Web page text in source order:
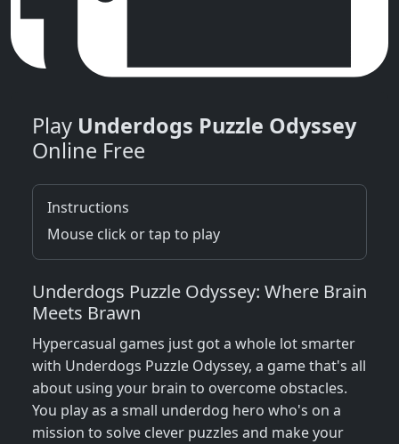
Play Underdogs Puzzle Odyssey
Online Free
Instructions
Mouse click or tap to play
Underdogs Puzzle Odyssey: Where Brain
Meets Brawn
Hypercasual games just got a whole lot smarter
with Underdogs Puzzle Odyssey, a game that's all
about using your brain to overcome obstacles.
You play as a small underdog hero who's on a
mission to solve clever puzzles and make your